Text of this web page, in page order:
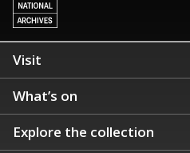
Visit
What’s on
Explore the collection